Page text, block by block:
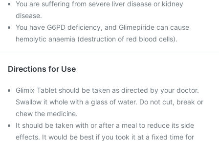
You are suffering from severe liver disease or kidney
disease.
You have G6PD deficiency, and Glimepiride can cause
hemolytic anaemia (destruction of red blood cells).
Directions for Use
Glimix Tablet should be taken as directed by your doctor.
Swallow it whole with a glass of water. Do not cut, break or
chew the medicine.
It should be taken with or after a meal to reduce its side
effects. It would be best if you took it at a fixed time for